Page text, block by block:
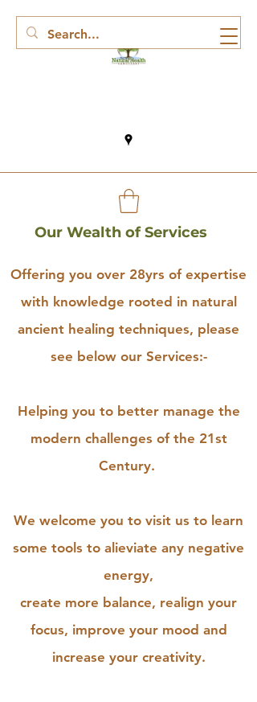
Offering you over 28yrs of expertise
with knowledge rooted in natural
ancient healing techniques, please
see below our Services:-
Helping you to better manage the
modern challenges of the 21st
Century.
We welcome you to visit us to learn
some tools to alieviate any negative
energy,
create more balance, realign your
focus, improve your mood and
increase your creativity.
Our Wealth of Services